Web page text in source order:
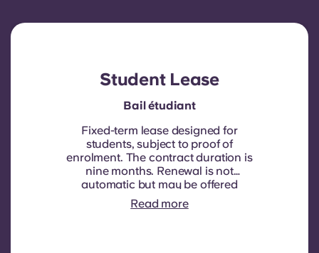
Student Lease
Bail étudiant
Fixed-term lease designed for
students, subject to proof of
enrolment. The contract duration is
nine months. Renewal is not
automatic but may be offered
through a new contract, subject to
eligibility criteria such as good
Read more